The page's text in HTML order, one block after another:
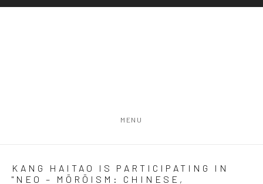
MENU
KANG HAITAO IS PARTICIPATING IN
"NEO – MŌRŌISM: CHINESE,